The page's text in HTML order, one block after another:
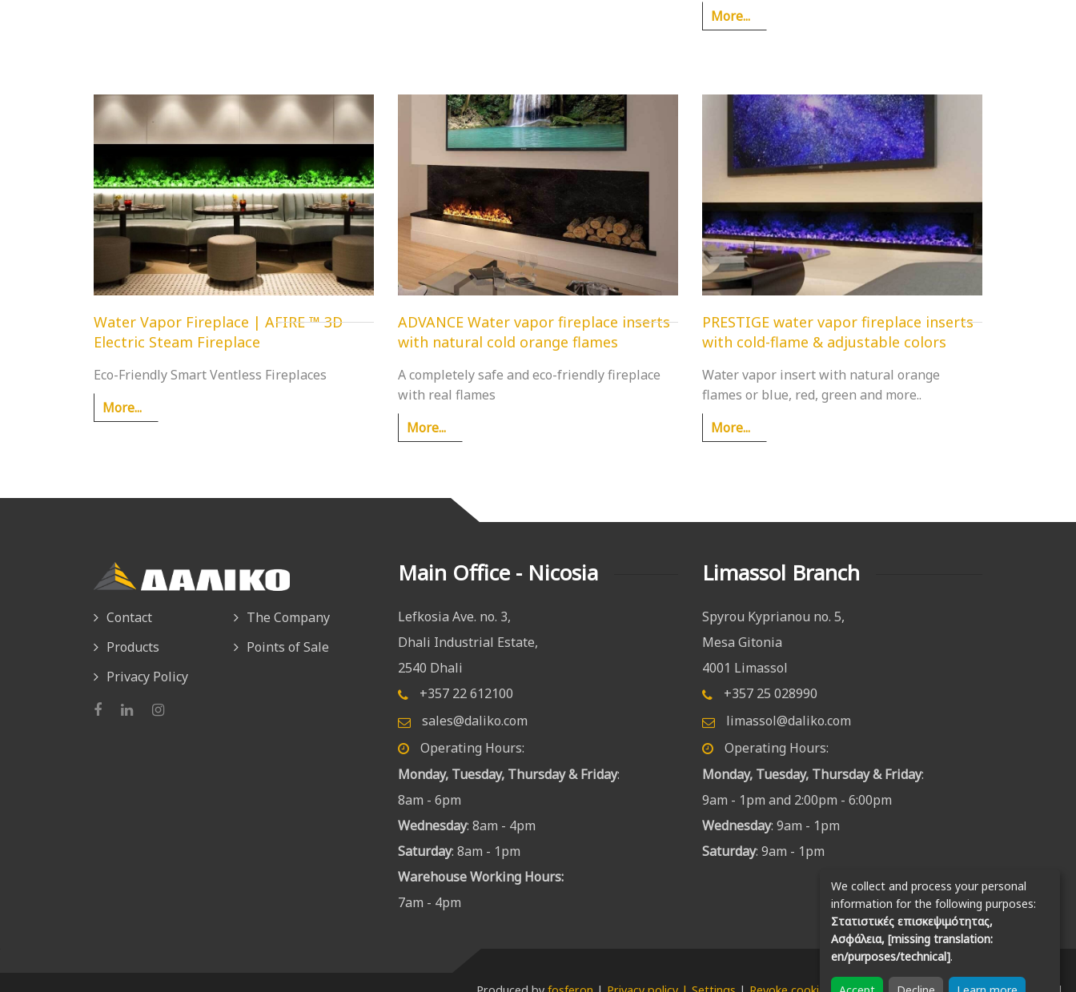
More...
Water Vapor Fireplace | AFIRE ™ 3D
Electric Steam Fireplace
Eco-Friendly Smart Ventless Fireplaces
More...
ADVANCE Water vapor fireplace inserts
with natural cold orange flames
A completely safe and eco-friendly fireplace
with real flames
More...
PRESTIGE water vapor fireplace inserts
with cold-flame & adjustable colors
Water vapor insert with natural orange
flames or blue, red, green and more..
More...
Contact
The Company
Products
Points of Sale
Privacy Policy
Main Office - Nicosia
Lefkosia Ave. no. 3,
Dhali Industrial Estate,
2540 Dhali
+357 22 612100
sales@daliko.com
Operating Hours:
Monday, Tuesday, Thursday & Friday:
8am - 6pm
Wednesday: 8am - 4pm
Saturday: 8am - 1pm
Warehouse Working Hours:
7am - 4pm
Limassol Branch
Spyrou Kyprianou no. 5,
Mesa Gitonia
4001 Limassol
+357 25 028990
limassol@daliko.com
Operating Hours:
Monday, Tuesday, Thursday & Friday:
9am - 1pm and 2:00pm - 6:00pm
Wednesday: 9am - 1pm
Saturday: 9am - 1pm
We collect and process your personal
information for the following purposes:
Στατιστικές επισκεψιμότητας,
Ασφάλεια, [missing translation:
en/purposes/technical].